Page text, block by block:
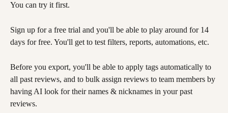
You can try it first.
Sign up for a free trial and you'll be able to play around for 14
days for free. You'll get to test filters, reports, automations, etc.
Before you export, you'll be able to apply tags automatically to
all past reviews, and to bulk assign reviews to team members by
having AI look for their names & nicknames in your past
reviews.